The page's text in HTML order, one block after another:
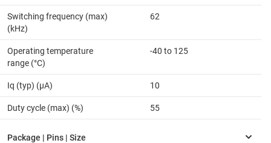
Switching frequency (max)
(kHz)
62
Operating temperature
range (°C)
-40 to 125
Iq (typ) (µA) 10
Duty cycle (max) (%) 55